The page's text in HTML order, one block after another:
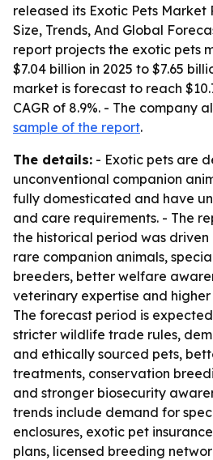
released its Exotic Pets Market
Size, Trends, And Global
report projects the exotic pets
$7.04 billion in 2025 to $7.65
market is forecast to reach
CAGR of 8.9%. - The company
sample of the report.
The details: - Exotic pets are
unconventional companion
fully domesticated and have
and care requirements. - The
the historical period was driven
rare companion animals,
breeders, better welfare
veterinary expertise and
The forecast period is
stricter wildlife trade rules,
and ethically sourced pets,
treatments, conservation
and stronger biosecurity
trends include demand for
enclosures, exotic pet
plans, licensed breeding